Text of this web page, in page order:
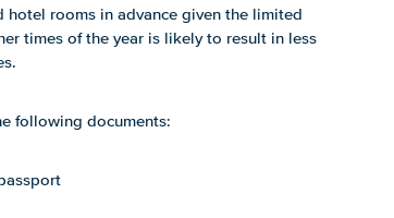
rooms in advance given the limited
times of the year is likely to result in less
following documents: